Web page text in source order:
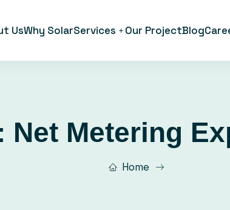
UsWhy SolarServices Our ProjectBlog
Net Metering
Home